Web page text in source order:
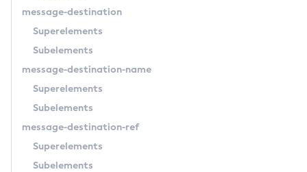
Restore-Domain
Rollback-Transaction
Set-Admin-Audit-Configuration
Set-Amx-Enabled
Set-Aws-Config-Source-Configuration
Set-Azure-Config-Source-Configuration
message-destination
Superelements
Subelements
message-destination-name
Superelements
Subelements
message-destination-ref
Superelements
Subelements